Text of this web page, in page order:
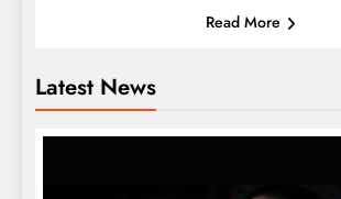
Latest News
Read More